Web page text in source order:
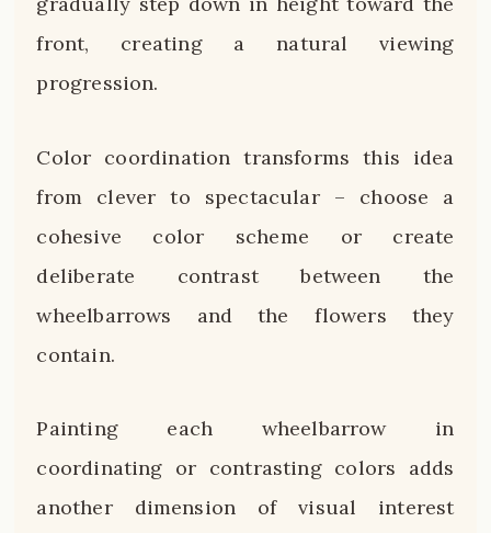
front, creating a natural viewing
progression.
Color coordination transforms this idea
from clever to spectacular – choose a
cohesive color scheme or create
deliberate contrast between the
wheelbarrows and the flowers they
contain.
Painting each wheelbarrow in
coordinating or contrasting colors adds
another dimension of visual interest